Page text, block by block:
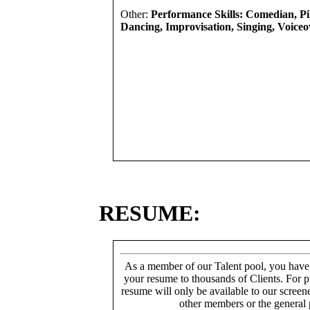
Other: Performance Skills: Comedian,
Dancing, Improvisation, Singing,
RESUME:
As a member of our Talent pool, you
your resume to thousands of Clients. For
resume will only be available to our
other members or the general